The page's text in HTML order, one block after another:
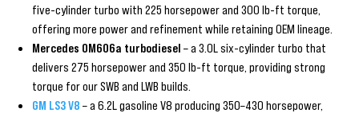
five-cylinder turbo with 225 horsepower and 300 lb-ft torque,
offering more power and refinement while retaining OEM lineage.
Mercedes OM606a turbodiesel – a 3.0L six-cylinder turbo that
delivers 275 horsepower and 350 lb-ft torque, providing strong
torque for our SWB and LWB builds.
GM LS3 V8 – a 6.2L gasoline V8 producing 350–430 horsepower,